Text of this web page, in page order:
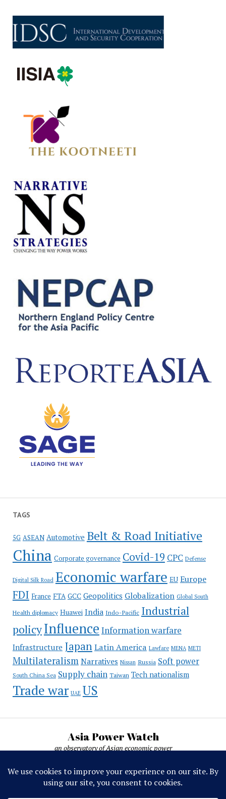
TAGS
5G ASEAN Automotive Belt & Road Initiative
China Corporate governance Covid-19 CPC Defense
Digital Silk Road Economic warfare EU Europe
FDI France FTA GCC Geopolitics Globalization Global South
Health diplomacy Huawei India Indo-Pacific Industrial
policyInfluence Information warfare
Infrastructure JapanLatin America Lawfare MENA METI
Multilateralism Narratives Nissan Russia Soft power
South China Sea Supply chain Taiwan Tech nationalism
Trade war UAE US
Asia Power Watch
an observatory of Asian economic power
Asia Power Watch, by Nicolas Michelon ©
2019-2026. All rights reserved.